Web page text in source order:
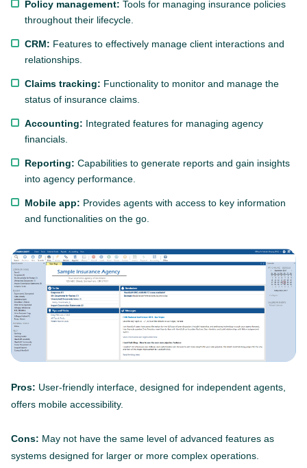
Policy management: Tools for managing insurance policies
throughout their lifecycle.
CRM: Features to effectively manage client interactions and
relationships.
Claims tracking: Functionality to monitor and manage the
status of insurance claims.
Accounting: Integrated features for managing agency
financials.
Reporting: Capabilities to generate reports and gain insights
into agency performance.
Mobile app: Provides agents with access to key information
and functionalities on the go.
Pros: User-friendly interface, designed for independent agents,
offers mobile accessibility.
Cons: May not have the same level of advanced features as
systems designed for larger or more complex operations.